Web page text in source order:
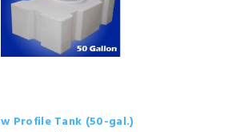
Profile Tank (50-gal.)